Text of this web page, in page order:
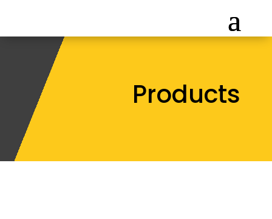
Products